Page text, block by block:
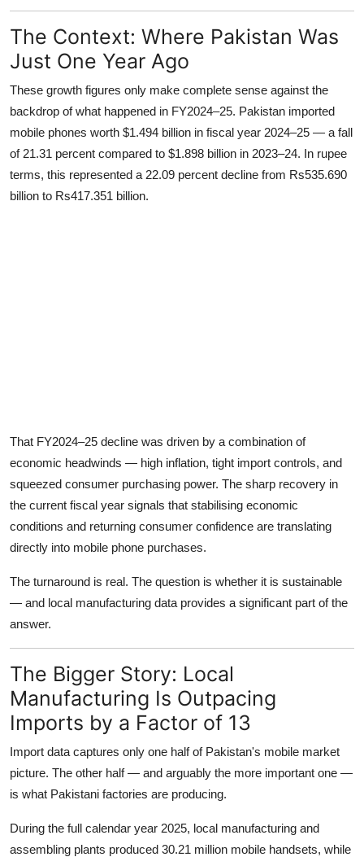
The Context: Where Pakistan Was
Just One Year Ago
These growth figures only make complete sense against the
backdrop of what happened in FY2024–25. Pakistan imported
mobile phones worth $1.494 billion in fiscal year 2024–25 — a fall
of 21.31 percent compared to $1.898 billion in 2023–24. In rupee
terms, this represented a 22.09 percent decline from Rs535.690
billion to Rs417.351 billion.
That FY2024–25 decline was driven by a combination of
economic headwinds — high inflation, tight import controls, and
squeezed consumer purchasing power. The sharp recovery in
the current fiscal year signals that stabilising economic
conditions and returning consumer confidence are translating
directly into mobile phone purchases.
The turnaround is real. The question is whether it is sustainable
— and local manufacturing data provides a significant part of the
answer.
The Bigger Story: Local
Manufacturing Is Outpacing
Imports by a Factor of 13
Import data captures only one half of Pakistan's mobile market
picture. The other half — and arguably the more important one —
is what Pakistani factories are producing.
During the full calendar year 2025, local manufacturing and
assembling plants produced 30.21 million mobile handsets, while